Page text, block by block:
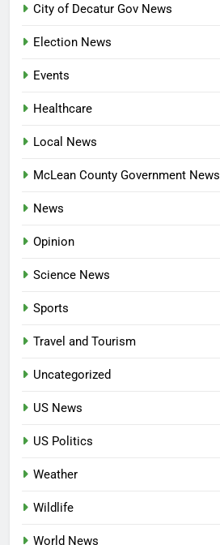
City of Decatur Gov News
Election News
Events
Healthcare
Local News
McLean County Government News
News
Opinion
Science News
Sports
Travel and Tourism
Uncategorized
US News
US Politics
Weather
Wildlife
World News